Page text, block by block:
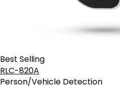
Best Selling
RLC-820A
Person/Vehicle Detection